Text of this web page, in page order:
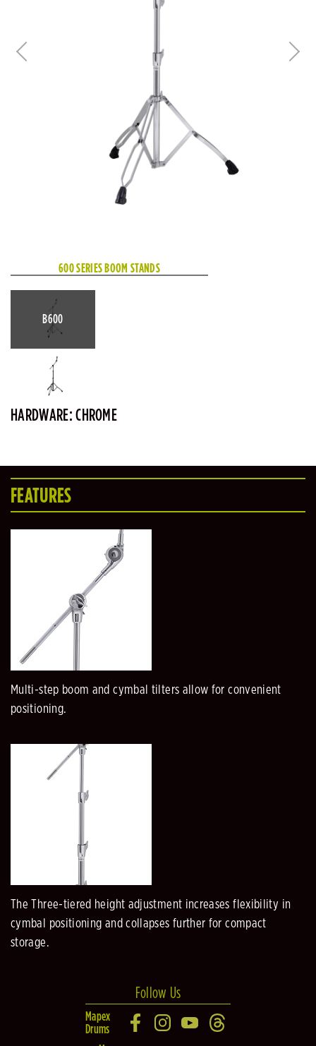
600 SERIES BOOM STANDS
B600
HARDWARE: CHROME
FEATURES
Multi-step boom and cymbal tilters allow for convenient
positioning.
The Three-tiered height adjustment increases flexibility in
cymbal positioning and collapses further for compact
storage.
Follow Us
Mapex
Drums